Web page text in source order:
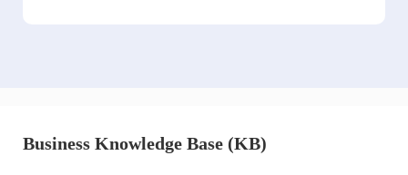
Business Knowledge Base (KB)